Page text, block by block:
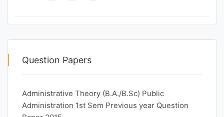
Question Papers
Administrative Theory (B.A./B.Sc) Public
Administration 1st Sem Previous year Question